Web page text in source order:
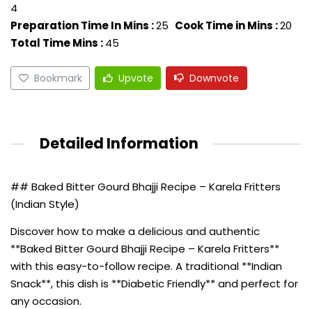
4
Preparation Time In Mins :25 Cook Time in Mins :20
Total Time Mins :45
Bookmark Upvote Downvote
Detailed Information
## Baked Bitter Gourd Bhajji Recipe – Karela Fritters
(Indian Style)
Discover how to make a delicious and authentic
**Baked Bitter Gourd Bhajji Recipe – Karela Fritters**
with this easy-to-follow recipe. A traditional **Indian
Snack**, this dish is **Diabetic Friendly** and perfect for
any occasion.